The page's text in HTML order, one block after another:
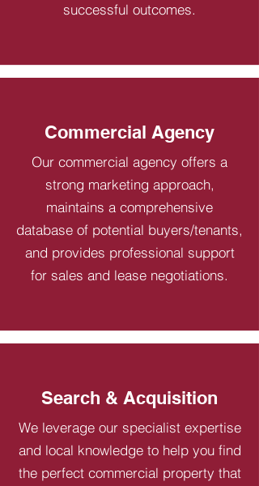
successful outcomes.
Commercial Agency
Our commercial agency offers a
strong marketing approach,
maintains a comprehensive
database of potential buyers/tenants,
and provides professional support
for sales and lease negotiations.
Search & Acquisition
We leverage our specialist expertise
and local knowledge to help you find
the perfect commercial property that